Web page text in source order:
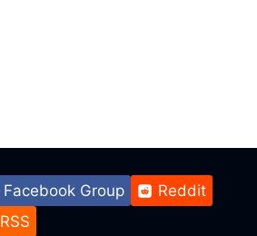
Facebook Group
Reddit
RSS